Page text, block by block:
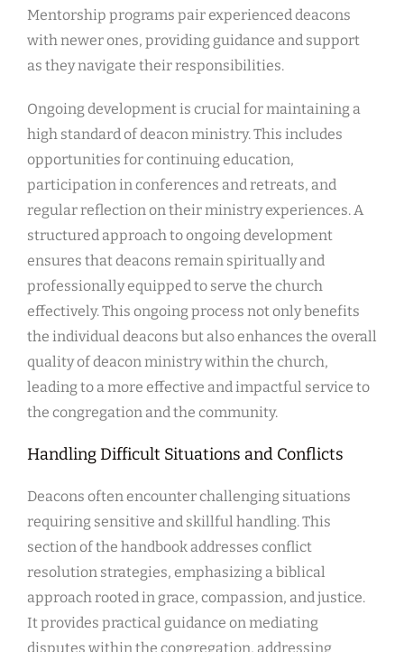
Mentorship programs pair experienced deacons
with newer ones, providing guidance and support
as they navigate their responsibilities.
Ongoing development is crucial for maintaining a
high standard of deacon ministry. This includes
opportunities for continuing education,
participation in conferences and retreats, and
regular reflection on their ministry experiences. A
structured approach to ongoing development
ensures that deacons remain spiritually and
professionally equipped to serve the church
effectively. This ongoing process not only benefits
the individual deacons but also enhances the overall
quality of deacon ministry within the church,
leading to a more effective and impactful service to
the congregation and the community.
Handling Difficult Situations and Conflicts
Deacons often encounter challenging situations
requiring sensitive and skillful handling. This
section of the handbook addresses conflict
resolution strategies, emphasizing a biblical
approach rooted in grace, compassion, and justice.
It provides practical guidance on mediating
disputes within the congregation, addressing